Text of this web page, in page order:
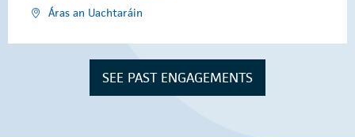
Áras an Uachtaráin
SEE PAST ENGAGEMENTS